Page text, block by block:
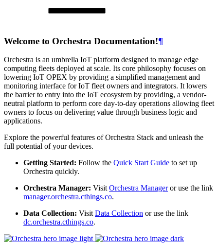
Welcome to Orchestra Documentation!¶
Orchestra is an umbrella IoT platform designed to manage edge
computing fleets deployed at scale. Its core philosophy focuses on
lowering IoT OPEX by providing a simplified management and
monitoring interface for IoT fleet owners and integrators. It lowers
the barrier to entry into the IoT ecosystem by providing, a vendor-
neutral platform to perform core day-to-day operations allowing fleet
owners to focus on delivering value through business logic and
applications.
Explore the powerful features of Orchestra Stack and unleash the
full potential of your devices.
Getting Started: Follow the Quick Start Guide to set up
Orchestra quickly.
Orchestra Manager: VisitOrchestra Manageror use the link
manager.orchestra.cthings.co.
Data Collection: VisitData Collection or use the link
dc.orchestra.cthings.co.